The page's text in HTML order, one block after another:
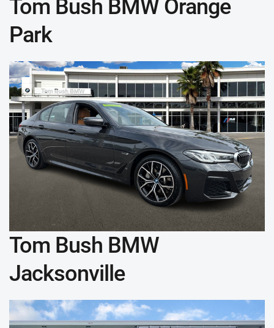
Tom Bush BMW Orange
Park
Tom Bush BMW
Jacksonville